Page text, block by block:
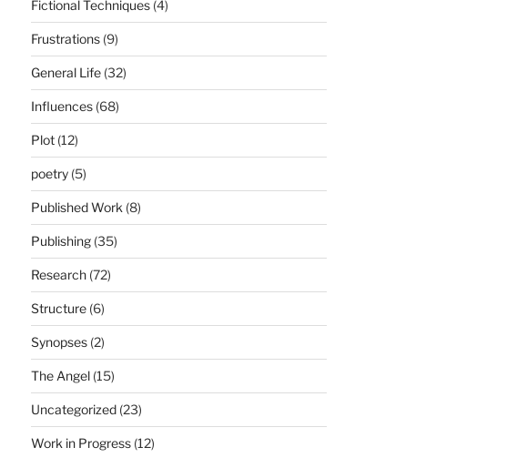
Fictional Techniques(4)
Frustrations(9)
General Life(32)
Influences(68)
Plot(12)
poetry(5)
Published Work (8)
Publishing(35)
Research(72)
Structure(6)
Synopses(2)
The Angel(15)
Uncategorized(23)
Work in Progress(12)